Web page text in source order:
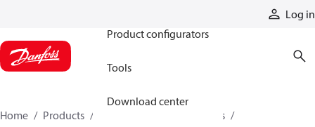
Log in
Product configurators
Tools
Download center
Home Products
Industrial pumps